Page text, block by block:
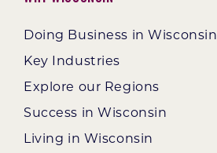
Doing Business in Wisconsin
Key Industries
Explore our Regions
Success in Wisconsin
Living in Wisconsin